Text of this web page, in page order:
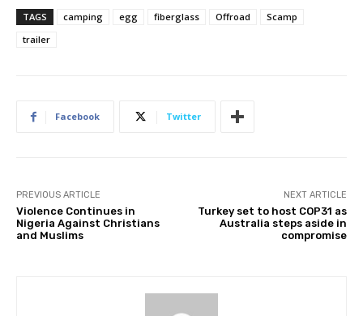
TAGS camping egg fiberglass Offroad
Scamp
trailer
Facebook Twitter
PREVIOUS ARTICLE
Violence Continues in
Nigeria Against Christians
and Muslims
NEXT ARTICLE
Turkey set to host COP31 as
Australia steps aside in
compromise